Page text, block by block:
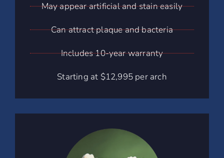
May appear artificial and stain easily
Can attract plaque and bacteria
Includes 10-year warranty
Starting at $12,995 per arch